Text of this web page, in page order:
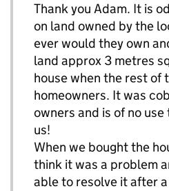
Thank you Adam. It is
on land owned by the
ever would they own
land approx 3 metres
house when the rest of
homeowners. It was
owners and is of no
us!
When we bought the
think it was a problem
able to resolve it after